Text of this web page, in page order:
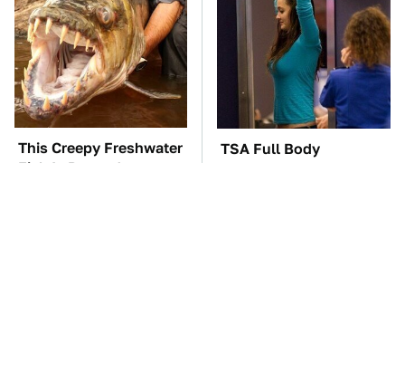
This Creepy Freshwater
Fish Is Beyond
TSA Full Body